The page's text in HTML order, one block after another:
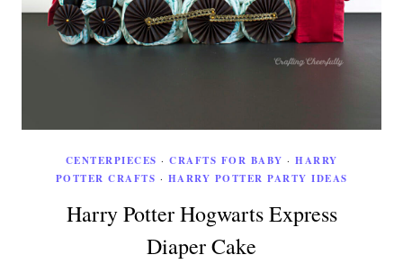
CENTERPIECES · CRAFTS FOR BABY · HARRY
POTTER CRAFTS · HARRY POTTER PARTY IDEAS
Harry Potter Hogwarts Express
Diaper Cake